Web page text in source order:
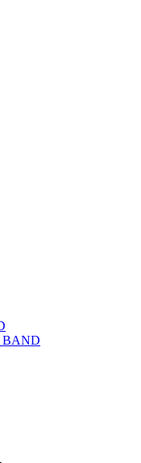
BAND